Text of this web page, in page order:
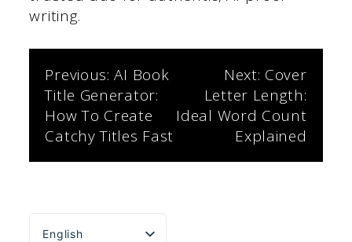
writing.
Post
navigation
Previous: AI Book
Title Generator:
How To Create
Catchy Titles Fast
Next: Cover
Letter Length:
Ideal Word Count
Explained
English